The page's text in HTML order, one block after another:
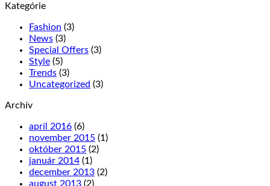
Kategórie
Fashion (3)
News (3)
Special Offers (3)
Style (5)
Trends (3)
Uncategorized (3)
Archív
apríl 2016 (6)
november 2015 (1)
október 2015 (2)
január 2014 (1)
december 2013 (2)
august 2013 (2)